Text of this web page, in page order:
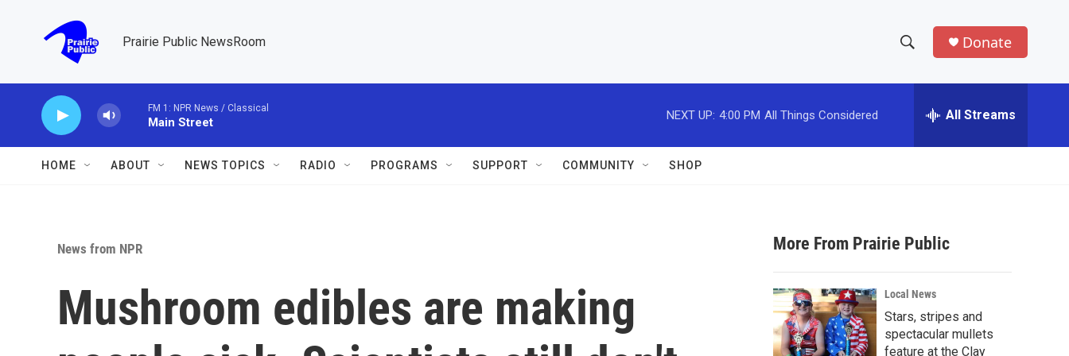
Prairie Public NewsRoom
h
w
a
r
c
h
e
h
Donate
FM 1: NPR News / Classical
Main Street
NEXT UP: 4:00 PM All Things Considered All Streams
HOME ABOUT NEWS TOPICS RADIO PROGRAMS SUPPORT COMMUNITY SHOP
News from NPR
Mushroom edibles are making
More From Prairie Public
Local News
Stars, stripes and
spectacular mullets
feature at the Clay